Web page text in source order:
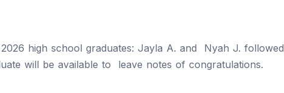
high school graduates: Jayla A. and Nyah J. followed
will be available to leave notes of congratulations.